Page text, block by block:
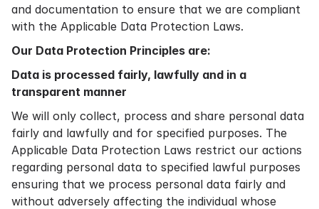
and documentation to ensure that we are compliant
with the Applicable Data Protection Laws.
Our Data Protection Principles are:
Data is processed fairly, lawfully and in a
transparent manner
We will only collect, process and share personal data
fairly and lawfully and for specified purposes. The
Applicable Data Protection Laws restrict our actions
regarding personal data to specified lawful purposes
ensuring that we process personal data fairly and
without adversely affecting the individual whose